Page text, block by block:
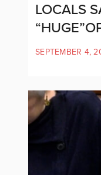
LOCALS
SEPTEMBER 4,